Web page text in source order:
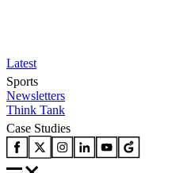
Latest
Sports
Newsletters
Think Tank
Case Studies